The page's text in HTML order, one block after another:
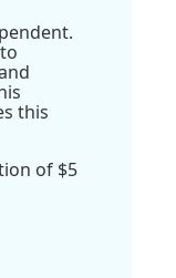
this
of $5